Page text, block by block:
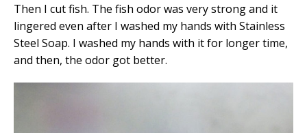
Then I cut fish. The fish odor was very strong and it
lingered even after I washed my hands with Stainless
Steel Soap. I washed my hands with it for longer time,
and then, the odor got better.